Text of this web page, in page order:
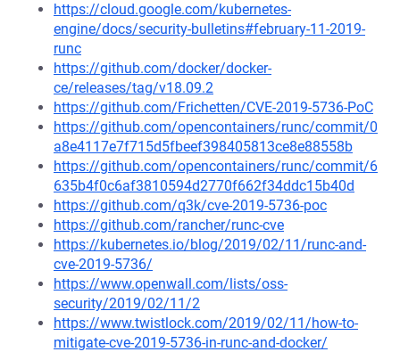
https://cloud.google.com/kubernetes-
engine/docs/security-bulletins#february-11-2019-
runc
https://github.com/docker/docker-
ce/releases/tag/v18.09.2
https://github.com/Frichetten/CVE-2019-5736-PoC
https://github.com/opencontainers/runc/commit/0
a8e4117e7f715d5fbeef398405813ce8e88558b
https://github.com/opencontainers/runc/commit/6
635b4f0c6af3810594d2770f662f34ddc15b40d
https://github.com/q3k/cve-2019-5736-poc
https://github.com/rancher/runc-cve
https://kubernetes.io/blog/2019/02/11/runc-and-
cve-2019-5736/
https://www.openwall.com/lists/oss-
security/2019/02/11/2
https://www.twistlock.com/2019/02/11/how-to-
mitigate-cve-2019-5736-in-runc-and-docker/